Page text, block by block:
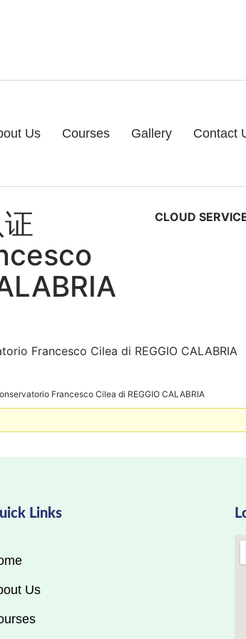
Us Courses Gallery Contact
CLOUD
Francesco Cilea di REGGIO CALABRIA
Francesco Cilea di REGGIO CALABRIA
Links
Us